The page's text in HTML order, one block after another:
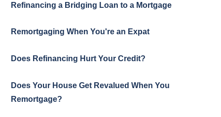
Refinancing a Bridging Loan to a Mortgage
Remortgaging When You're an Expat
Does Refinancing Hurt Your Credit?
Does Your House Get Revalued When You
Remortgage?